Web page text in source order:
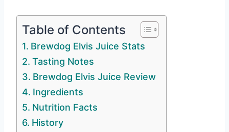
Table of Contents
Brewdog Elvis Juice Stats
Tasting Notes
Brewdog Elvis Juice Review
Ingredients
Nutrition Facts
History